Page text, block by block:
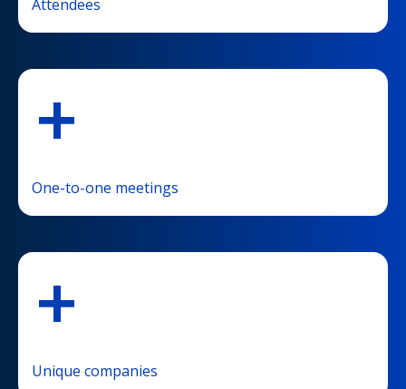
Attendees
+
One-to-one meetings
+
Unique companies